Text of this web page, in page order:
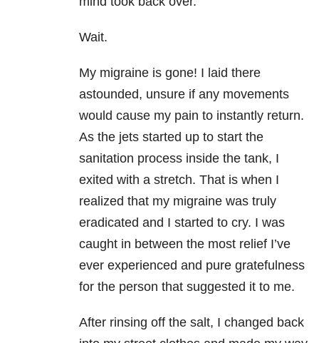
Wait.
My migraine is gone! I laid there
astounded, unsure if any movements
would cause my pain to instantly return.
As the jets started up to start the
sanitation process inside the tank, I
exited with a stretch. That is when I
realized that my migraine was truly
eradicated and I started to cry. I was
caught in between the most relief I’ve
ever experienced and pure gratefulness
for the person that suggested it to me.
After rinsing off the salt, I changed back